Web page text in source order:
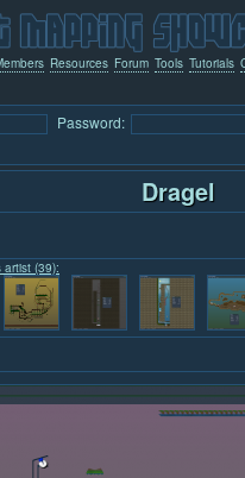
Resources Forum Tools Tutorials
Password:
Dragel
artist (39):